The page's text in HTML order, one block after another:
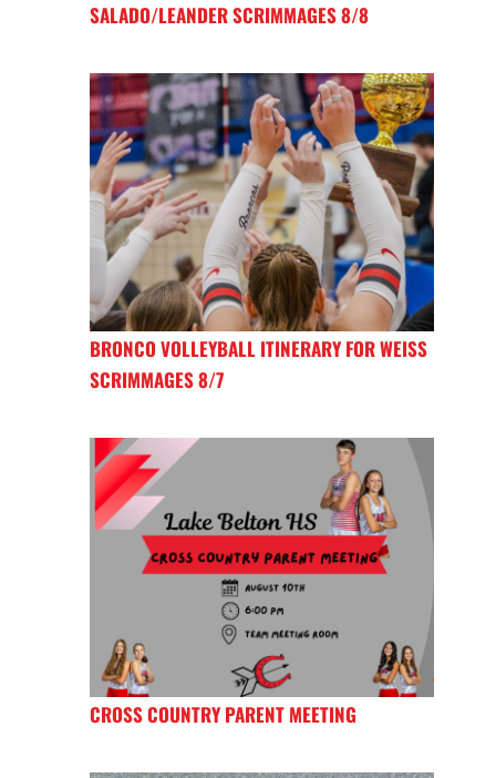
SALADO/LEANDER SCRIMMAGES 8/8
BRONCO VOLLEYBALL ITINERARY FOR WEISS
SCRIMMAGES 8/7
CROSS COUNTRY PARENT MEETING